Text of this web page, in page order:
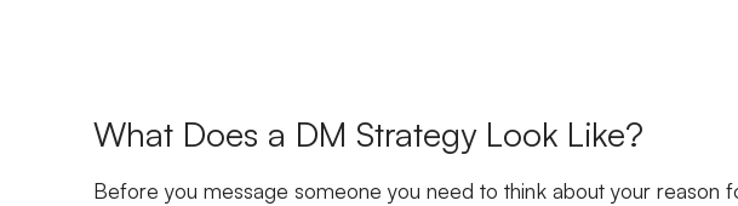
What Does a DM Strategy Look Like?
Before you message someone you need to think about your reason